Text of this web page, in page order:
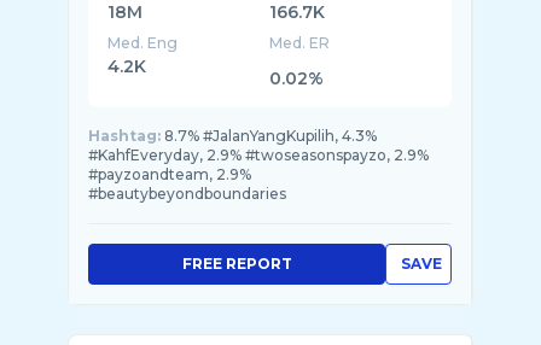
18M 166.7K
Med. Eng
4.2K
Med. ER
0.02%
Hashtag: 8.7% #JalanYangKupilih, 4.3%
#KahfEveryday, 2.9% #twoseasonspayzo, 2.9%
#payzoandteam, 2.9%
#beautybeyondboundaries
SAVE
FREE REPORT